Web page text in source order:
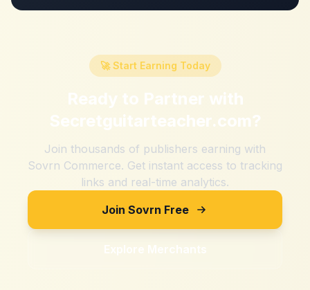
🚀 Start Earning Today
Ready to Partner with
Secretguitarteacher.com?
Join thousands of publishers earning with
Sovrn Commerce. Get instant access to tracking
links and real-time analytics.
Join Sovrn Free
Explore Merchants